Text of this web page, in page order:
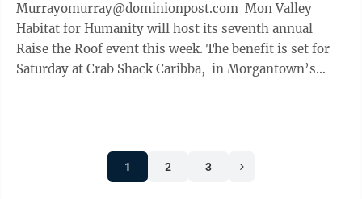
Murrayomurray@dominionpost.com Mon Valley
Habitat for Humanity will host its seventh annual
Raise the Roof event this week. The benefit is set for
Saturday at Crab Shack Caribba, in Morgantown’s
1 2 3